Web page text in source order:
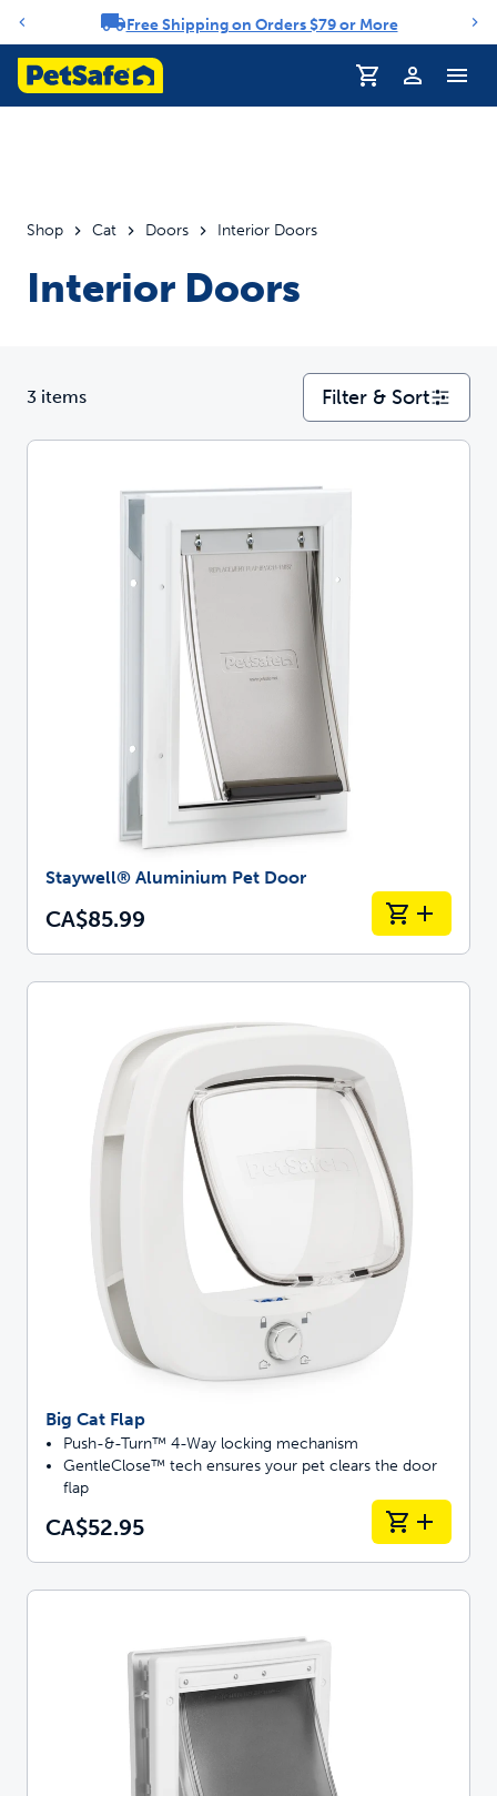
Notification carouselFree Shipping on Orders $79 or More
Profile
Shop Cat Doors Interior Doors
Interior Doors
3 items Filter & Sort
Staywell® Aluminium Pet Door
CA$85.99
Big Cat Flap
Push-&-Turn™ 4-Way locking mechanism
GentleClose™ tech ensures your pet clears the door
flap
CA$52.95